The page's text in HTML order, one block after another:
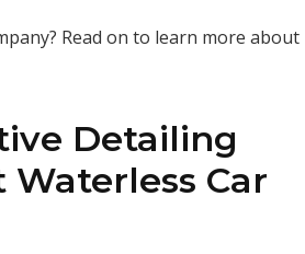
Read on to learn more about
Detailing
Waterless Car